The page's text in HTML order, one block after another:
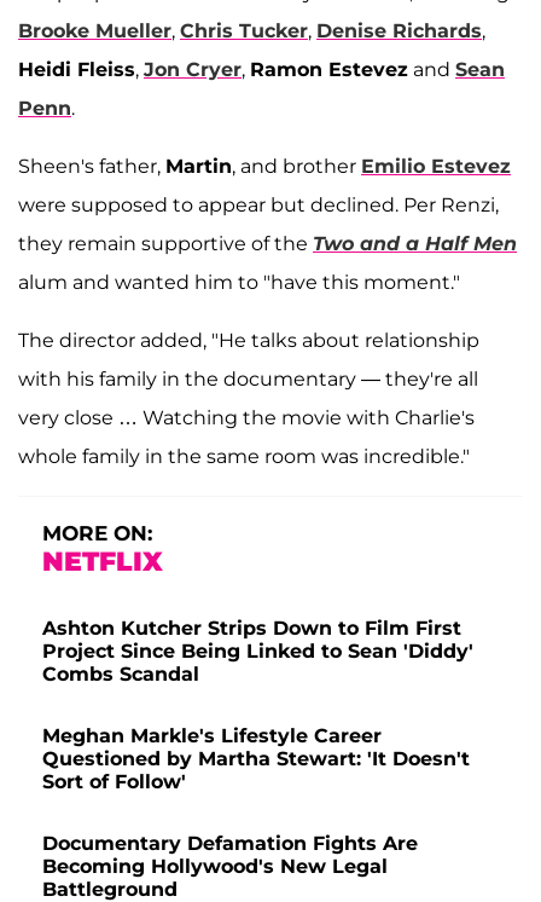
Brooke Mueller, Chris Tucker, Denise Richards,
Heidi Fleiss, Jon Cryer, Ramon Estevez and Sean
Penn.
Sheen's father, Martin, and brother Emilio Estevez
were supposed to appear but declined. Per Renzi,
they remain supportive of the Two and a Half Men
alum and wanted him to "have this moment."
The director added, "He talks about relationship
with his family in the documentary — they're all
very close … Watching the movie with Charlie's
whole family in the same room was incredible."
MORE ON:
NETFLIX
Ashton Kutcher Strips Down to Film First
Project Since Being Linked to Sean 'Diddy'
Combs Scandal
Meghan Markle's Lifestyle Career
Questioned by Martha Stewart: 'It Doesn't
Sort of Follow'
Documentary Defamation Fights Are
Becoming Hollywood's New Legal
Battleground